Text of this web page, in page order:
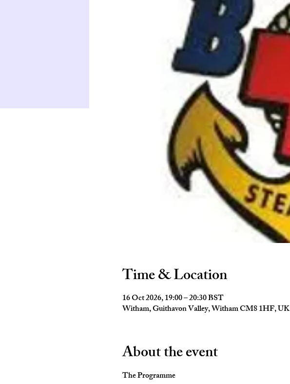
Time & Location
16 Oct 2026, 19:00 – 20:30 BST
Witham, Guithavon Valley, Witham CM8 1HF, UK
About the event
The Programme